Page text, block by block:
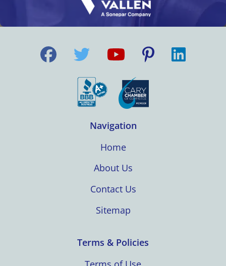
Navigation
Home
About Us
Contact Us
Sitemap
Terms & Policies